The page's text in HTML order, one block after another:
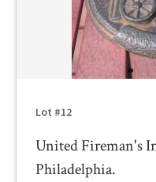
Lot #12
United Fireman's
Philadelphia.